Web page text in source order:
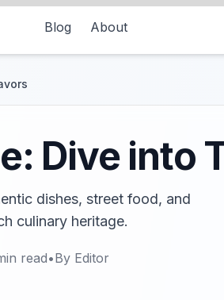
Blog About
Dive into
dishes, street food, and
culinary heritage.
read•By Editor